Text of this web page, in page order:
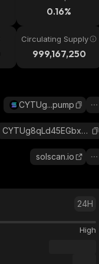
0.16%
Circulating Supply
999,167,250
CYTUg...pump
CYTUg8qLd45EGbx7MXxSwR5PSMNoUck5SetxxSDHpump_solana
solscan.io
24H
High